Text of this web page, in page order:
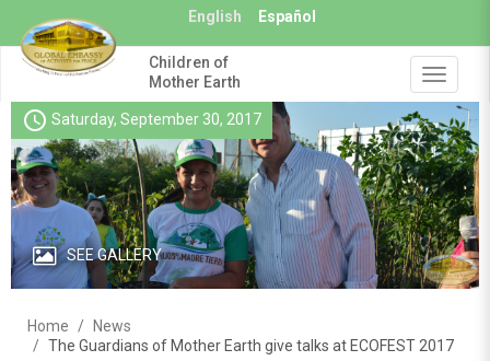
main
content
English Español
Toggle
Children of
Mother Earth
schedule Saturday, September 30, 2017
SEE GALLERY
Home
News
The Guardians of Mother Earth give talks at ECOFEST 2017